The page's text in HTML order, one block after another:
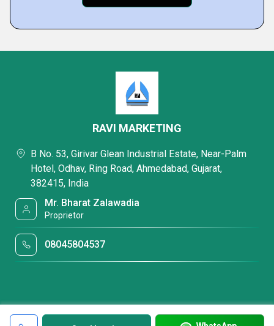
RAVI MARKETING
B No. 53, Girivar Glean Industrial Estate, Near-Palm
Hotel, Odhav, Ring Road, Ahmedabad, Gujarat,
382415, India
Mr. Bharat Zalawadia
Proprietor
08045804537